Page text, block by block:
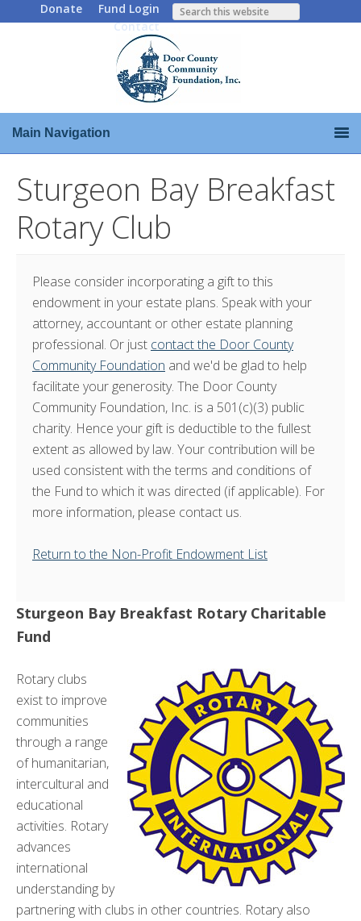
Donate
Fund Login
Contact
Main Navigation
Sturgeon Bay Breakfast
Rotary Club
Please consider incorporating a gift to this
endowment in your estate plans. Speak with your
attorney, accountant or other estate planning
professional. Or just contact the Door County
Community Foundation and we'd be glad to help
facilitate your generosity. The Door County
Community Foundation, Inc. is a 501(c)(3) public
charity. Hence your gift is deductible to the fullest
extent as allowed by law. Your contribution will be
used consistent with the terms and conditions of
the Fund to which it was directed (if applicable). For
more information, please contact us.
Return to the Non-Profit Endowment List
Sturgeon Bay Breakfast Rotary Charitable
Fund
Rotary clubs
exist to improve
communities
through a range
of humanitarian,
intercultural and
educational
activities. Rotary
advances
international
understanding by
partnering with clubs in other countries. Rotary also